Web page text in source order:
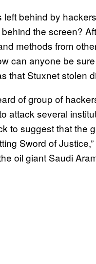
behind by
the screen?
methods from
can anyone be
that Stuxnet stolen
of group of
attack several
to suggest that the
Sword of
oil giant Saudi